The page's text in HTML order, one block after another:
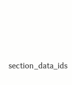
section_data_ids